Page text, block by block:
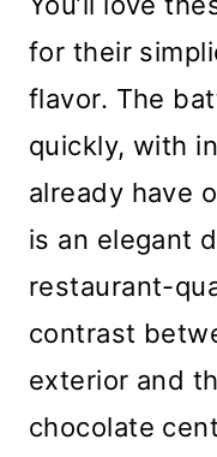
for their
flavor. The
quickly, with
already have
is an elegant
restaurant-
contrast
exterior and
chocolate